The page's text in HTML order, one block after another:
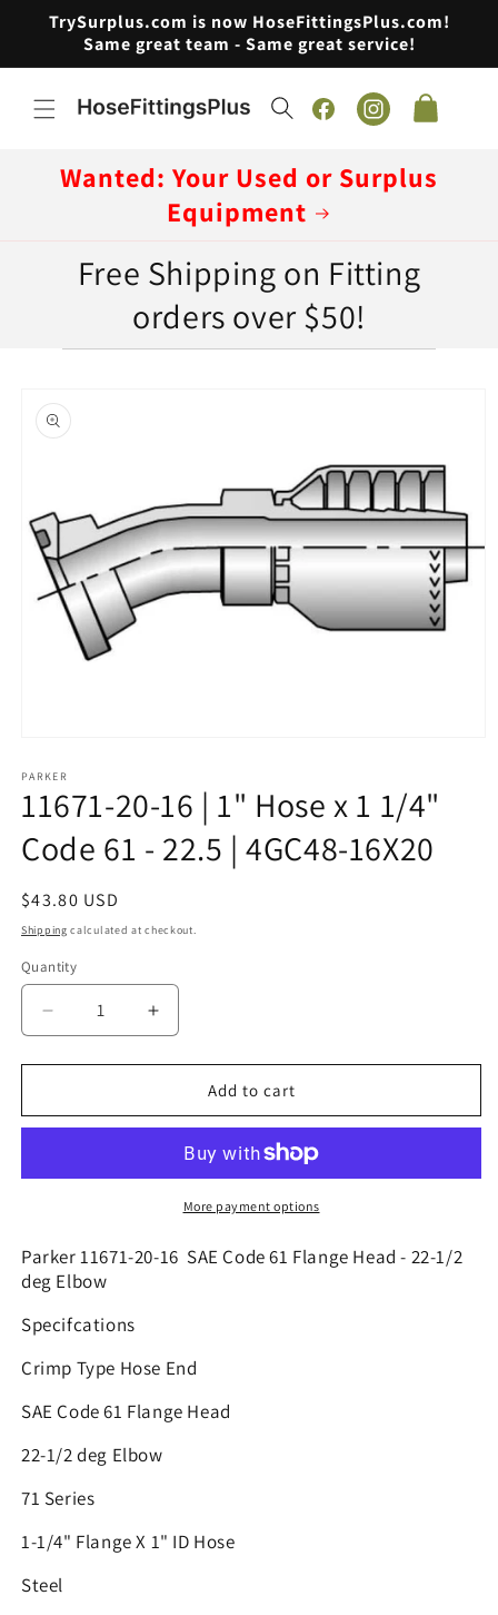
Skip to
content
TrySurplus.com is now HoseFittingsPlus.com!
Same great team - Same great service!
FacebookInstagram
Cart
Wanted: Your Used or Surplus
Equipment
Free Shipping on Fitting
orders over $50!
product
information
1
in
modal
PARKER
11671-20-16 | 1" Hose x 1 1/4"
Code 61 - 22.5 | 4GC48-16X20
Regular
price
$43.80 USD
Shipping calculated at checkout.
Quantity
Decrease
quantity
for
20-
1&quot;
1
1/4&quot;
61
22.5
4GC48-
Increase
quantity
for
11671-
20-
1&quot;
Hose
1
22.5
4GC48-
Add to cart
More payment options
Parker 11671-20-16 SAE Code 61 Flange Head - 22-1/2
deg Elbow
Specifcations
Crimp Type Hose End
SAE Code 61 Flange Head
22-1/2 deg Elbow
71 Series
1-1/4" Flange X 1" ID Hose
Steel